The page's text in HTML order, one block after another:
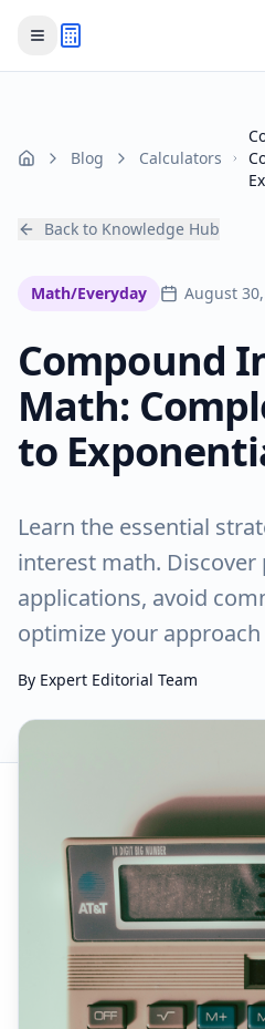
Home Blog Calculators
Back to Knowledge Hub
Math/Everyday August
Compound
Math:
to
Learn the essential
interest math. Discover
applications, avoid
optimize your approach
By Expert Editorial Team